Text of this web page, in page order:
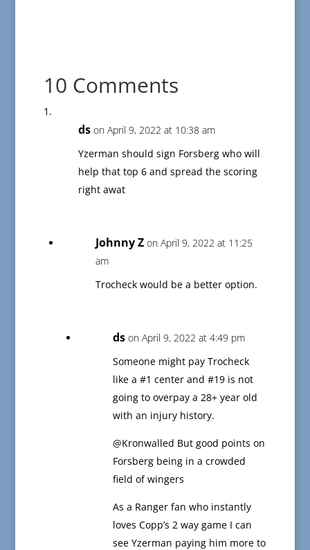
10 Comments
ds on April 9, 2022 at 10:38 am
Yzerman should sign Forsberg who will
help that top 6 and spread the scoring
right awat
Johnny Z on April 9, 2022 at 11:25
am
Trocheck would be a better option.
ds on April 9, 2022 at 4:49 pm
Someone might pay Trocheck
like a #1 center and #19 is not
going to overpay a 28+ year old
with an injury history.
@Kronwalled But good points on
Forsberg being in a crowded
field of wingers
As a Ranger fan who instantly
loves Copp’s 2 way game I can
see Yzerman paying him more to